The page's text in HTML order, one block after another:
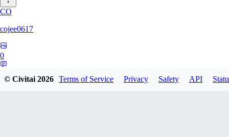
CO
cojee0617
0
© Civitai2026 Terms of Service Privacy Safety API